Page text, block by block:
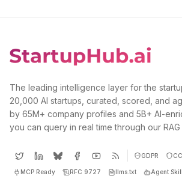
The leading intelligence layer for the
20,000 AI startups, curated, scored, and
by 65M+ company profiles and 5B+ AI-
you can query in real time through our RAG
GDPR
MCP Ready RFC 9727 llms.txt Agent